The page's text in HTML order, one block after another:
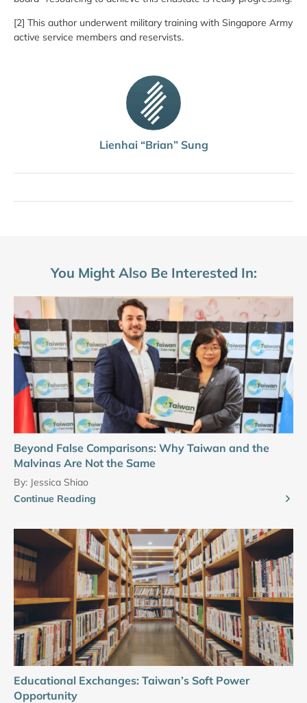
Lienhai “Brian” Sung
[2] This author underwent military training with Singapore Army
active service members and reservists.
You Might Also Be Interested In:
Beyond False Comparisons: Why Taiwan and the
Malvinas Are Not the Same
By: Jessica Shiao
Continue Reading
Educational Exchanges: Taiwan’s Soft Power
Opportunity